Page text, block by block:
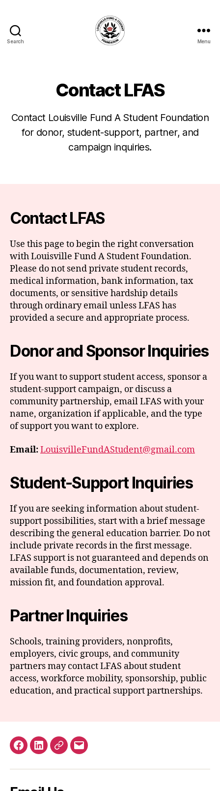
Search
Student
Foundation
Menu
Contact LFAS
Contact Louisville Fund A Student Foundation
for donor, student-support, partner, and
campaign inquiries.
Contact LFAS
Use this page to begin the right conversation
with Louisville Fund A Student Foundation.
Please do not send private student records,
medical information, bank information, tax
documents, or sensitive hardship details
through ordinary email unless LFAS has
provided a secure and appropriate process.
Donor and Sponsor Inquiries
If you want to support student access, sponsor a
student-support campaign, or discuss a
community partnership, email LFAS with your
name, organization if applicable, and the type
of support you want to explore.
Email:LouisvilleFundAStudent@gmail.com
Student-Support Inquiries
If you are seeking information about student-
support possibilities, start with a brief message
describing the general education barrier. Do not
include private records in the first message.
LFAS support is not guaranteed and depends on
available funds, documentation, review,
mission fit, and foundation approval.
Partner Inquiries
Schools, training providers, nonprofits,
employers, civic groups, and community
partners may contact LFAS about student
access, workforce mobility, sponsorship, public
education, and practical support partnerships.
Facebook
LinkedInGuideStar
Email